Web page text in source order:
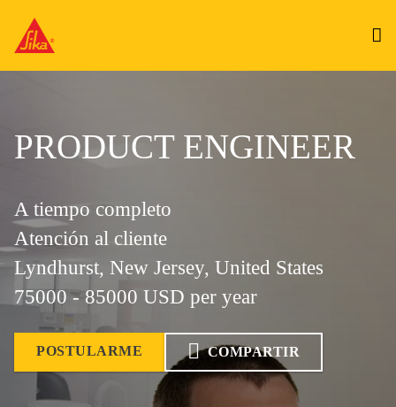
PRODUCT ENGINEER
A tiempo completo
Atención al cliente
Lyndhurst, New Jersey, United States
75000 - 85000 USD per year
POSTULARME COMPARTIR